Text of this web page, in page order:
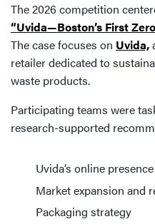
The 2026 competition
“Uvida—Boston’s First
The case focuses on Uvida,
retailer dedicated to
waste products.
Participating teams were
research-supported
Uvida’s online presence
Market expansion and
Packaging strategy